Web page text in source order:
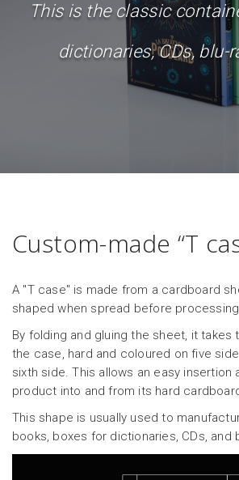
This is the classic
dictionaries, CDs, blu-
Custom-made “T
A "T case" is made from a cardboard
shaped when spread before
By folding and gluing the sheet, it takes
the case, hard and coloured on five
sixth side. This allows an easy insertion
product into and from its hard
This shape is usually used to
books, boxes for dictionaries, CDs, and